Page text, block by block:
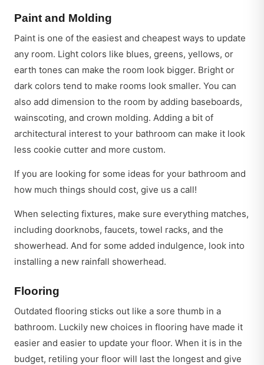
Paint and Molding
Paint is one of the easiest and cheapest ways to update
any room. Light colors like blues, greens, yellows, or
earth tones can make the room look bigger. Bright or
dark colors tend to make rooms look smaller. You can
also add dimension to the room by adding baseboards,
wainscoting, and crown molding. Adding a bit of
architectural interest to your bathroom can make it look
less cookie cutter and more custom.
If you are looking for some ideas for your bathroom and
how much things should cost, give us a call!
When selecting fixtures, make sure everything matches,
including doorknobs, faucets, towel racks, and the
showerhead. And for some added indulgence, look into
installing a new rainfall showerhead.
Flooring
Outdated flooring sticks out like a sore thumb in a
bathroom. Luckily new choices in flooring have made it
easier and easier to update your floor. When it is in the
budget, retiling your floor will last the longest and give